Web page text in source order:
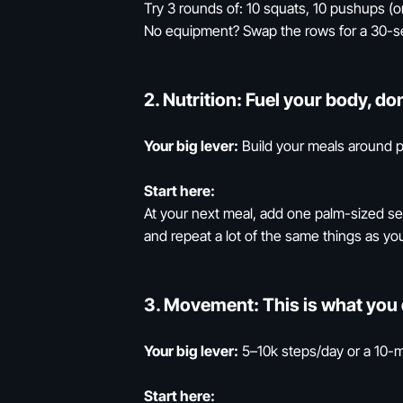
Try 3 rounds of: 10 squats, 10 pushups
No equipment? Swap the rows for a 30-
2. Nutrition: Fuel your body,
Your big lever: Build your meals around
Start here:
At your next meal, add one palm-sized
and repeat a lot of the same things as
3. Movement: This is what
Your big lever: 5–10k steps/day or a 10-
Start here: